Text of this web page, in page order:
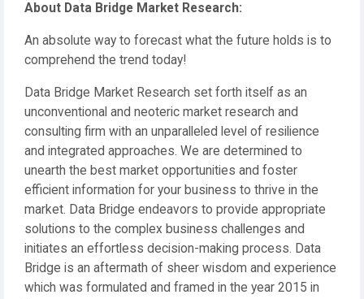
About Data Bridge Market Research:
An absolute way to forecast what the future holds is to
comprehend the trend today!
Data Bridge Market Research set forth itself as an
unconventional and neoteric market research and
consulting firm with an unparalleled level of resilience
and integrated approaches. We are determined to
unearth the best market opportunities and foster
efficient information for your business to thrive in the
market. Data Bridge endeavors to provide appropriate
solutions to the complex business challenges and
initiates an effortless decision-making process. Data
Bridge is an aftermath of sheer wisdom and experience
which was formulated and framed in the year 2015 in